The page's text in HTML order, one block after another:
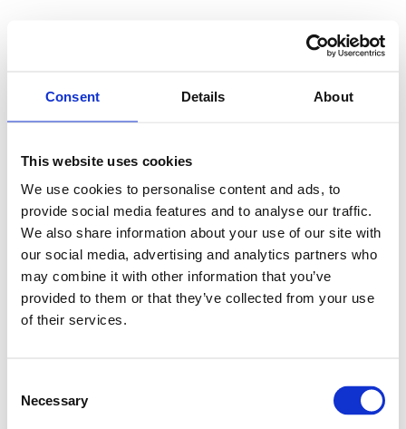
Consent Details About
This website uses cookies
We use cookies to personalise content and ads, to
provide social media features and to analyse our traffic.
We also share information about your use of our site with
our social media, advertising and analytics partners who
may combine it with other information that you’ve
provided to them or that they’ve collected from your use
of their services.
Selection
Necessary